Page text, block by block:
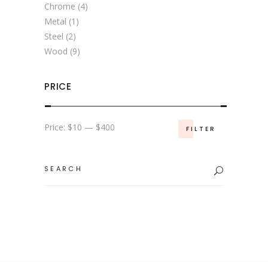
Chrome (4)
Metal (1)
Steel (2)
Wood (9)
PRICE
Min
Max
FILTER
Price: $10 — $400
for: